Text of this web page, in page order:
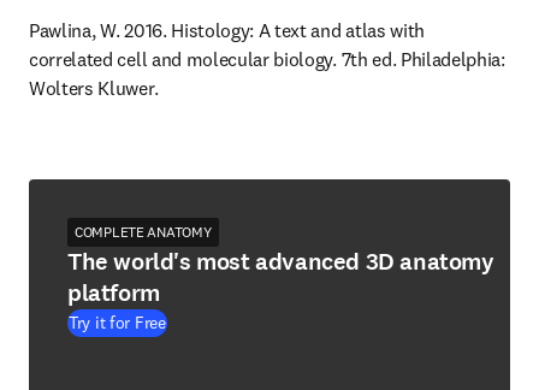
Pawlina, W. 2016. Histology: A text and atlas with
correlated cell and molecular biology. 7th ed. Philadelphia:
Wolters Kluwer.
COMPLETE ANATOMY
The world's most advanced 3D anatomy
platform
Try it for Free